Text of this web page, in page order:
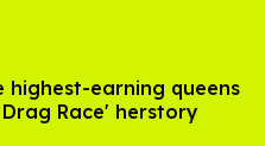
highest-earning queens
Drag Race' herstory